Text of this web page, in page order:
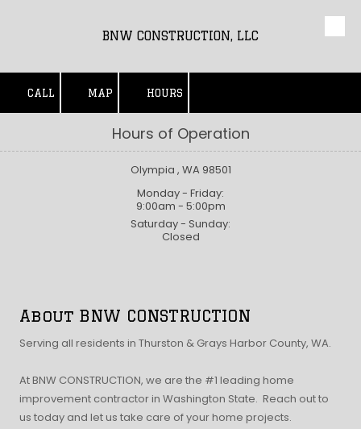
BNW CONSTRUCTION, LLC
CALL MAP HOURS
Hours of Operation
Olympia , WA 98501
Monday - Friday:
9:00am - 5:00pm
Saturday - Sunday:
Closed
About BNW CONSTRUCTION
Serving all residents in Thurston & Grays Harbor County, WA.
At BNW CONSTRUCTION, we are the #1 leading home
improvement contractor in Washington State. Reach out to
us today and let us take care of your home projects.